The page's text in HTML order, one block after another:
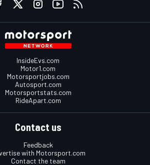
InsideEvs.com
Motor1.com
Motorsportjobs.com
Autosport.com
Motorsportstats.com
RideApart.com
Contact us
Feedback
with Motorsport.com
Contact the team